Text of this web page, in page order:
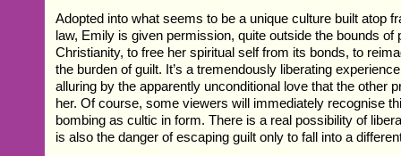
Adopted into what seems to be a unique culture built atop
law, Emily is given permission, quite outside the bounds of
Christianity, to free her spiritual self from its bonds, to
the burden of guilt. It’s a tremendously liberating
alluring by the apparently unconditional love that the other
her. Of course, some viewers will immediately recognise
bombing as cultic in form. There is a real possibility of
is also the danger of escaping guilt only to fall into a